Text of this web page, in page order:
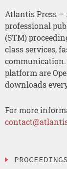
Atlantis Press –
professional
(STM)
class services,
platform are
downloads
For more
PROCEEDINGS